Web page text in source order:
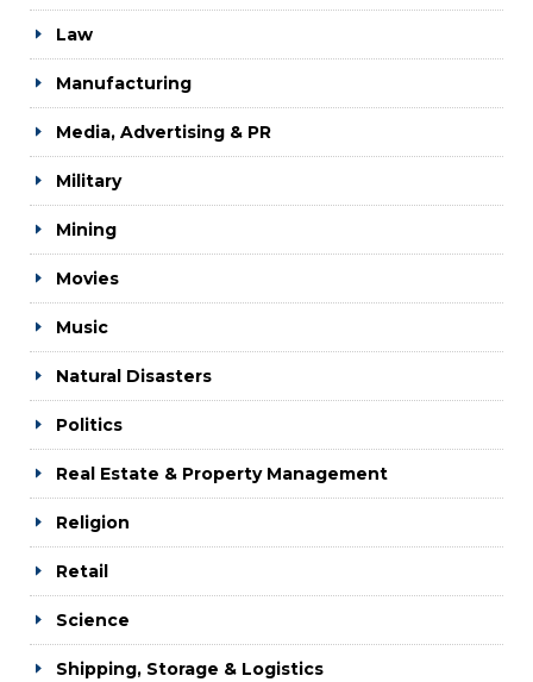
Law
Manufacturing
Media, Advertising & PR
Military
Mining
Movies
Music
Natural Disasters
Politics
Real Estate & Property Management
Religion
Retail
Science
Shipping, Storage & Logistics